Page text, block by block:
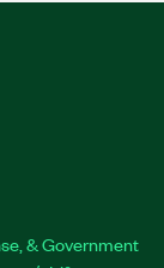
& Government